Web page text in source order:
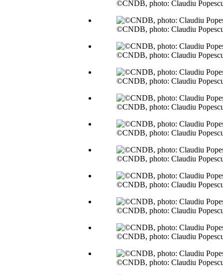
©CNDB, photo: Claudiu
©CNDB, photo: Claudiu
©CNDB, photo: Claudiu
©CNDB, photo: Claudiu
©CNDB, photo: Claudiu
©CNDB, photo: Claudiu
©CNDB, photo: Claudiu
©CNDB, photo: Claudiu
©CNDB, photo: Claudiu
©CNDB, photo: Claudiu
©CNDB, photo: Claudiu